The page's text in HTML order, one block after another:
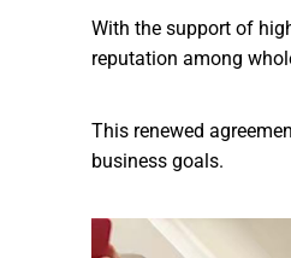
With the support of
reputation among
This renewed
business goals.